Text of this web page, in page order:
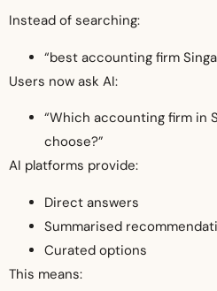
Instead of searching:
“best accounting firm
Users now ask AI:
“Which accounting firm in
choose?”
AI platforms provide:
Direct answers
Summarised
Curated options
This means: